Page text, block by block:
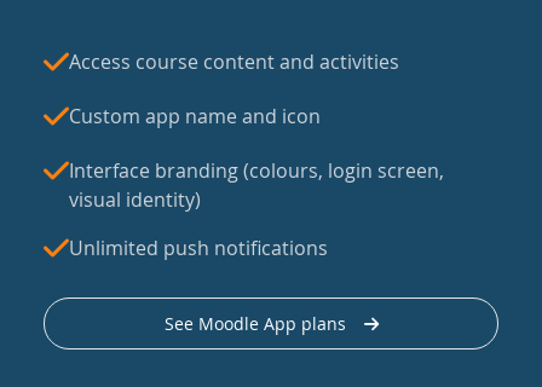
Access course content and activities
Custom app name and icon
Interface branding (colours, login screen,
visual identity)
Unlimited push notifications
See Moodle App plans